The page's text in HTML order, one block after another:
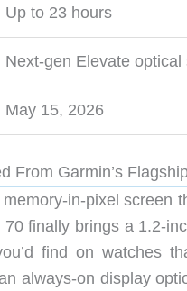
Up to 23 hours
Next-gen Elevate optical
May 15, 2026
From Garmin’s
in-pixel screen
finally brings a 1.2-
find on watches
always-on display